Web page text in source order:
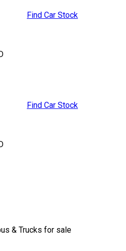
Find Car Stock
Find Car Stock
& Trucks for sale